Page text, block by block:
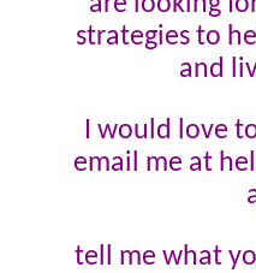
strategies to
and
I would love
email me at
tell me what